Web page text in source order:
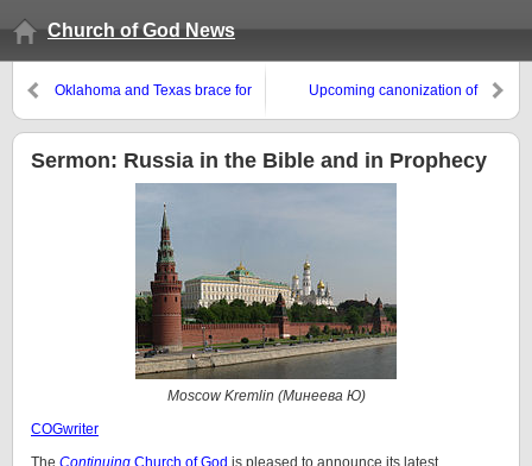
Church of God News
Oklahoma and Texas brace for
prophesy about tornadoes?
Upcoming canonization of
II–what is the real message?
Sermon: Russia in the Bible and in Prophecy
Moscow Kremlin (Минеева Ю)
COGwriter
The Continuing Church of God is pleased to announce its latest